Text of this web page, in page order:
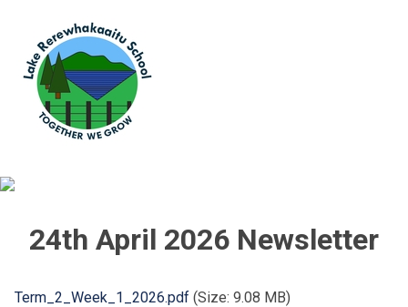
24th April 2026 Newsletter
Term_2_Week_1_2026.pdf (Size: 9.08 MB)